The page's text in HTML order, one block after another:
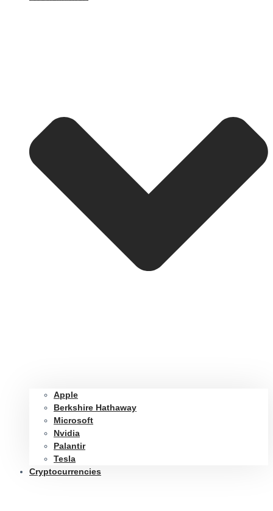
Apple
Berkshire Hathaway
Microsoft
Nvidia
Palantir
Tesla
Cryptocurrencies